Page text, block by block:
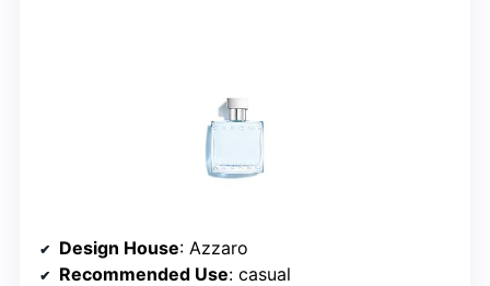
Design House: Azzaro
Recommended Use: casual